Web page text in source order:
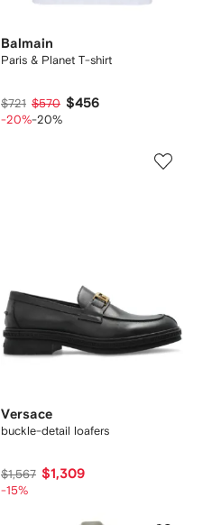
Balmain
Paris & Planet T-shirt
$721 $570 $456
-20%-20%
Versace
buckle-detail loafers
$1,567 $1,309
-15%